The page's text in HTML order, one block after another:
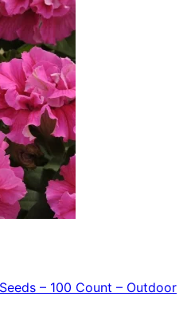
– 100 Count – Outdoor